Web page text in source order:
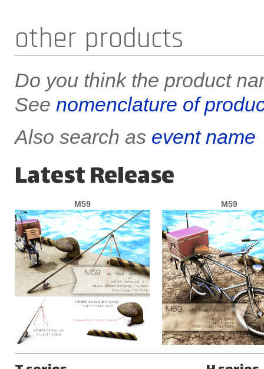
other products
Do you think the product
See nomenclature of
Also search as event name
Latest Release
M59 M59